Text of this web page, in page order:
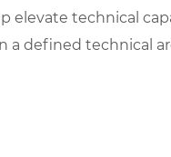
elevate technical
a defined technical